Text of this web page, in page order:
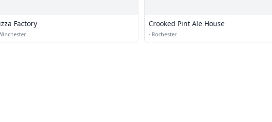
Factory Crooked Pint Ale House
· Rochester